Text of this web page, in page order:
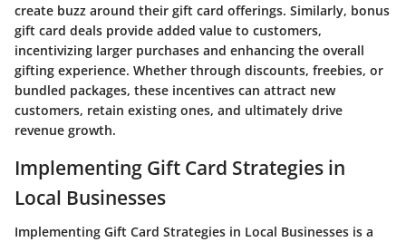
create buzz around their gift card offerings. Similarly, bonus
gift card deals provide added value to customers,
incentivizing larger purchases and enhancing the overall
gifting experience. Whether through discounts, freebies, or
bundled packages, these incentives can attract new
customers, retain existing ones, and ultimately drive
revenue growth.
Implementing Gift Card Strategies in
Local Businesses
Implementing Gift Card Strategies in Local Businesses is a